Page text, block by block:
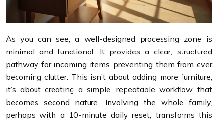
As you can see, a well-designed processing zone is
minimal and functional. It provides a clear, structured
pathway for incoming items, preventing them from ever
becoming clutter. This isn’t about adding more furniture;
it’s about creating a simple, repeatable workflow that
becomes second nature. Involving the whole family,
perhaps with a 10-minute daily reset, transforms this